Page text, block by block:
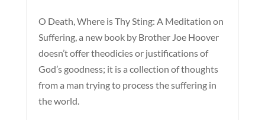
O Death, Where is Thy Sting: A Meditation on
Suffering, a new book by Brother Joe Hoover
doesn’t offer theodicies or justifications of
God’s goodness; it is a collection of thoughts
from a man trying to process the suffering in
the world.